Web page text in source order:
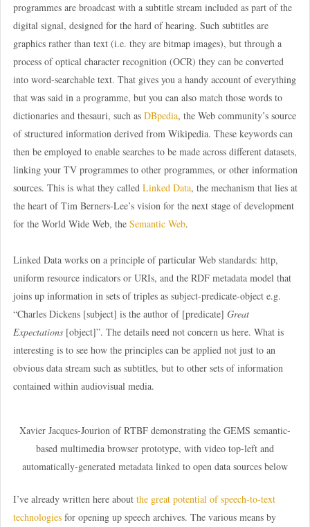
programmes are broadcast with a subtitle stream included as part of the
digital signal, designed for the hard of hearing. Such subtitles are
graphics rather than text (i.e. they are bitmap images), but through a
process of optical character recognition (OCR) they can be converted
into word-searchable text. That gives you a handy account of everything
that was said in a programme, but you can also match those words to
dictionaries and thesauri, such as DBpedia, the Web community’s source
of structured information derived from Wikipedia. These keywords can
then be employed to enable searches to be made across different datasets,
linking your TV programmes to other programmes, or other information
sources. This is what they called Linked Data, the mechanism that lies at
the heart of Tim Berners-Lee’s vision for the next stage of development
for the World Wide Web, the Semantic Web.
Linked Data works on a principle of particular Web standards: http,
uniform resource indicators or URIs, and the RDF metadata model that
joins up information in sets of triples as subject-predicate-object e.g.
“Charles Dickens [subject] is the author of [predicate] Great
Expectations[object]”. The details need not concern us here. What is
interesting is to see how the principles can be applied not just to an
obvious data stream such as subtitles, but to other sets of information
contained within audiovisual media.
Xavier Jacques-Jourion of RTBF demonstrating the GEMS semantic-
based multimedia browser prototype, with video top-left and
automatically-generated metadata linked to open data sources below
I’ve already written here about the great potential of speech-to-text
technologiesfor opening up speech archives. The various means by